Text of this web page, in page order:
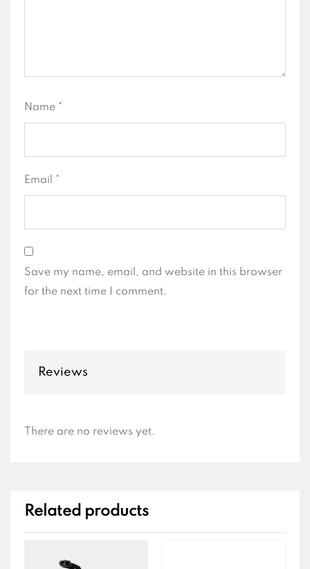
Name *
Email *
Save my name, email, and website in this browser
for the next time I comment.
Reviews
There are no reviews yet.
Related products